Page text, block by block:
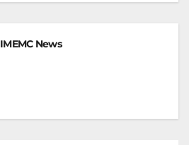
IMEMC News